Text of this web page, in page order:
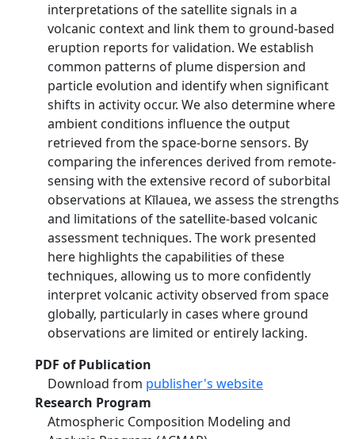
interpretations of the satellite signals in a
volcanic context and link them to ground-based
eruption reports for validation. We establish
common patterns of plume dispersion and
particle evolution and identify when significant
shifts in activity occur. We also determine where
ambient conditions influence the output
retrieved from the space-borne sensors. By
comparing the inferences derived from remote-
sensing with the extensive record of suborbital
observations at Kīlauea, we assess the strengths
and limitations of the satellite-based volcanic
assessment techniques. The work presented
here highlights the capabilities of these
techniques, allowing us to more confidently
interpret volcanic activity observed from space
globally, particularly in cases where ground
observations are limited or entirely lacking.
PDF of Publication
Download from publisher's website
Research Program
Atmospheric Composition Modeling and